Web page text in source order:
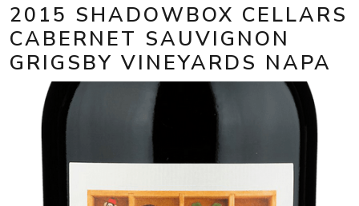
2015 SHADOWBOX CELLARS
CABERNET SAUVIGNON
GRIGSBY VINEYARDS NAPA